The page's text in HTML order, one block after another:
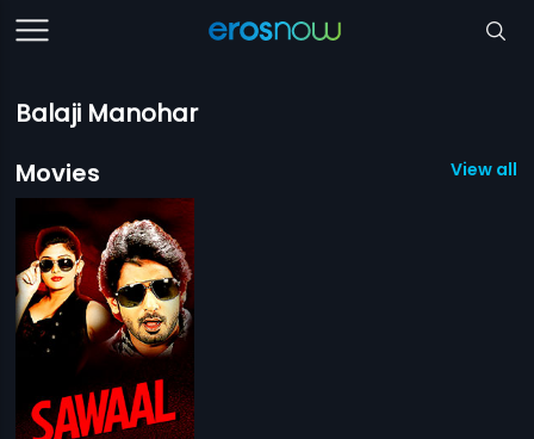
Balaji Manohar
Movies
View all 1